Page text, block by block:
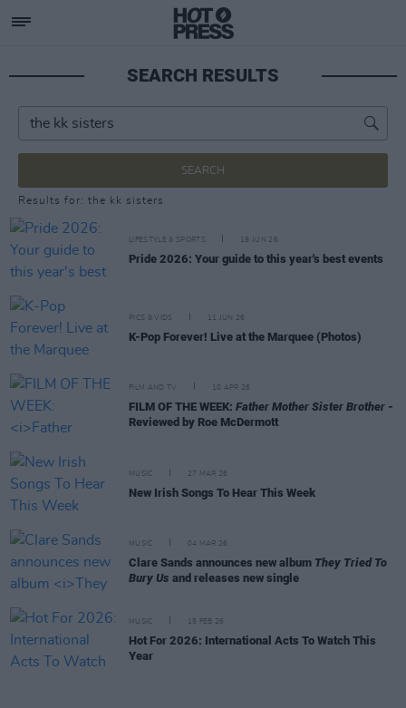
SEARCH RESULTS
SEARCH
Results for: the kk sisters
LIFESTYLE & SPORTS 19 JUN 26
Pride 2026: Your guide to this year's best events
PICS & VIDS 11 JUN 26
K-Pop Forever! Live at the Marquee (Photos)
FILM AND TV 10 APR 26
FILM OF THE WEEK: Father Mother Sister Brother -
Reviewed by Roe McDermott
MUSIC 27 MAR 26
New Irish Songs To Hear This Week
MUSIC 04 MAR 26
Clare Sands announces new album They Tried To
Bury Us and releases new single
MUSIC 15 FEB 26
Hot For 2026: International Acts To Watch This
Year